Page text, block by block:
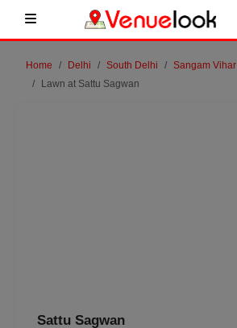
Home Delhi South Delhi
Sangam Vihar
Lawn at Sattu Sagwan
Sattu Sagwan